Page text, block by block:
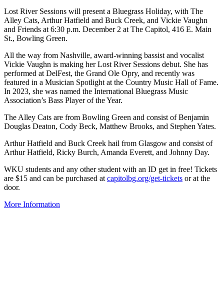
Lost River Sessions will present a Bluegrass Holiday, with The
Alley Cats, Arthur Hatfield and Buck Creek, and Vickie Vaughn
and Friends at 6:30 p.m. December 2 at The Capitol, 416 E. Main
St., Bowling Green.
All the way from Nashville, award-winning bassist and vocalist
Vickie Vaughn is making her Lost River Sessions debut. She has
performed at DelFest, the Grand Ole Opry, and recently was
featured in a Musician Spotlight at the Country Music Hall of Fame.
In 2023, she was named the International Bluegrass Music
Association’s Bass Player of the Year.
The Alley Cats are from Bowling Green and consist of Benjamin
Douglas Deaton, Cody Beck, Matthew Brooks, and Stephen Yates.
Arthur Hatfield and Buck Creek hail from Glasgow and consist of
Arthur Hatfield, Ricky Burch, Amanda Everett, and Johnny Day.
WKU students and any other student with an ID get in free! Tickets
are $15 and can be purchased at capitolbg.org/get-tickets or at the
door.
More Information